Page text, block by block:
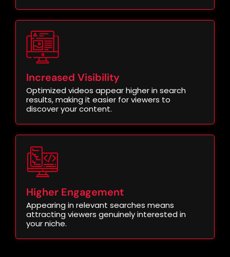
Increased Visibility
Optimized videos appear higher in search
results, making it easier for viewers to
discover your content.
Higher Engagement
Appearing in relevant searches means
attracting viewers genuinely interested in
your niche.